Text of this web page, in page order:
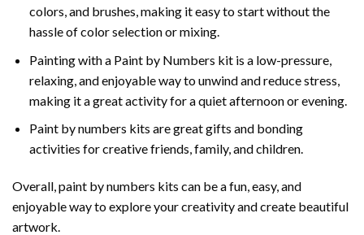
colors, and brushes, making it easy to start without the
hassle of color selection or mixing.
Painting with a Paint by Numbers kit is a low-pressure,
relaxing, and enjoyable way to unwind and reduce stress,
making it a great activity for a quiet afternoon or evening.
Paint by numbers kits are great gifts and bonding
activities for creative friends, family, and children.
Overall, paint by numbers kits can be a fun, easy, and
enjoyable way to explore your creativity and create beautiful
artwork.